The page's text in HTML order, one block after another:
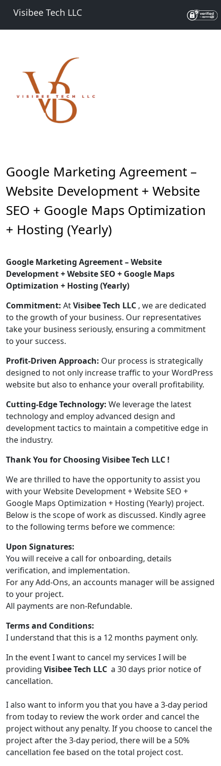
Visibee Tech LLC
Google Marketing Agreement –
Website Development + Website
SEO + Google Maps Optimization
+ Hosting (Yearly)
Google Marketing Agreement – Website
Development + Website SEO + Google Maps
Optimization + Hosting (Yearly)
Commitment: AtVisibee Tech LLC , we are dedicated
to the growth of your business. Our representatives
take your business seriously, ensuring a commitment
to your success.
Profit-Driven Approach: Our process is strategically
designed to not only increase traffic to your WordPress
website but also to enhance your overall profitability.
Cutting-Edge Technology: We leverage the latest
technology and employ advanced design and
development tactics to maintain a competitive edge in
the industry.
Thank You for Choosing Visibee Tech LLC !
We are thrilled to have the opportunity to assist you
with your Website Development + Website SEO +
Google Maps Optimization + Hosting (Yearly) project.
Below is the scope of work as discussed. Kindly agree
to the following terms before we commence:
Upon Signatures:
You will receive a call for onboarding, details
verification, and implementation.
For any Add-Ons, an accounts manager will be assigned
to your project.
All payments are non-Refundable.
Terms and Conditions:
I understand that this is a 12 months payment only.
In the event I want to cancel my services I will be
providing Visibee Tech LLC a 30 days prior notice of
cancellation.
I also want to inform you that you have a 3-day period
from today to review the work order and cancel the
project without any penalty. If you choose to cancel the
project after the 3-day period, there will be a 50%
cancellation fee based on the total project cost.